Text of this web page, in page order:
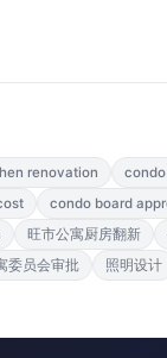
renovation
condo board
旺市公寓厨房翻新
委员会审批 照明设计